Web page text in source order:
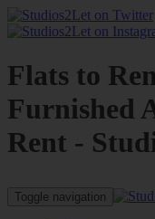
Flats to
Furnished
Rent -
Toggle navigation